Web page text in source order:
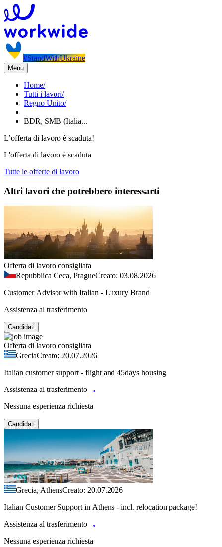
#StandWithUkraine
Menu
Home/
Tutti i lavori/
Regno Unito/
BDR, SMB (Italia...
L’offerta di lavoro è scaduta!
L'offerta di lavoro è scaduta
Tutte le offerte di lavoro
Altri lavori che potrebbero interessarti
Offerta di lavoro consigliata
Repubblica Ceca, PragueCreato: 03.08.2026
Customer Advisor with Italian - Luxury Brand
Assistenza al trasferimento
Candidati
Offerta di lavoro consigliata
GreciaCreato: 20.07.2026
Italian customer support - flight and 45days housing
Assistenza al trasferimento
Nessuna esperienza richiesta
Candidati
Grecia, AthensCreato: 20.07.2026
Italian Customer Support in Athens - incl. relocation package!
Assistenza al trasferimento
Nessuna esperienza richiesta